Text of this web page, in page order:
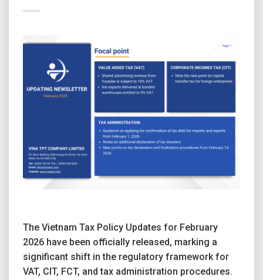
The Vietnam Tax Policy Updates for February
2026 have been officially released, marking a
significant shift in the regulatory framework for
VAT, CIT, FCT, and tax administration procedures.